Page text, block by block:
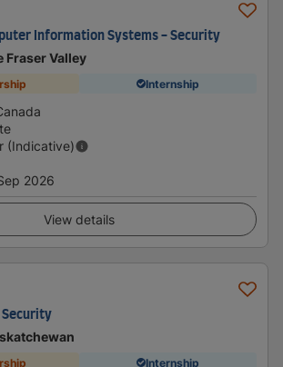
Information Systems - Security
Fraser Valley
Internship
(Indicative)
2026
View details
Security
Internship